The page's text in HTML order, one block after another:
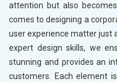
attention but also
comes to designing a
user experience matter just
expert design skills, we
stunning and provides an
customers. Each element